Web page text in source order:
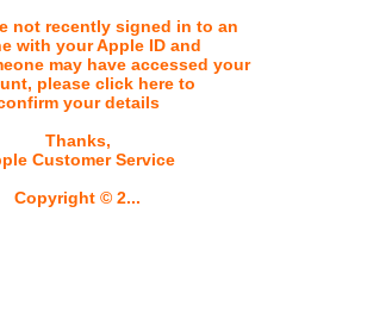
not recently signed in to an
with your Apple ID and
may have accessed your
please click here to
your details
Thanks,
Customer Service
Copyright © 2...